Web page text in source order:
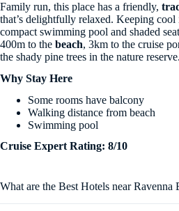
Family run, this place has a friendly,
that’s delightfully relaxed. Keeping cool
compact swimming pool and shaded
400m to the beach, 3km to the cruise
the shady pine trees in the nature reserve.
Why Stay Here
Some rooms have balcony
Walking distance from beach
Swimming pool
Cruise Expert Rating: 8/10
What are the Best Hotels near Ravenna